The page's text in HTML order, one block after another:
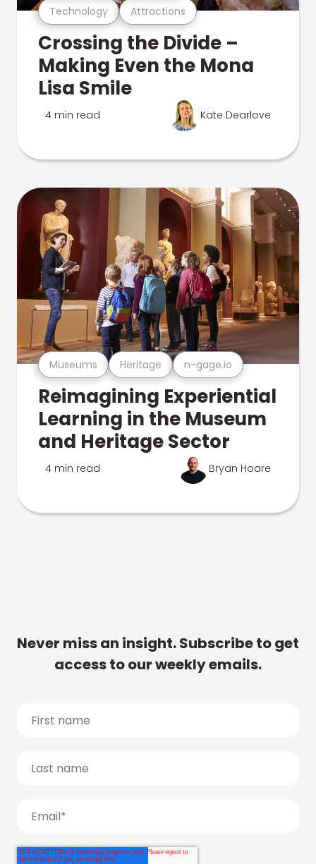
Technology Attractions
Crossing the Divide –
Making Even the Mona
Lisa Smile
4 min read Kate Dearlove
Museums Heritage n-gage.io
Reimagining Experiential
Learning in the Museum
and Heritage Sector
4 min read Bryan Hoare
Never miss an insight. Subscribe to get
access to our weekly emails.